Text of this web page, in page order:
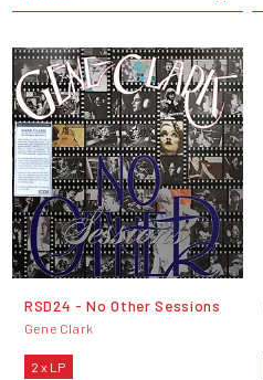
RSD24 - No Other Sessions
Gene Clark
2 x LP